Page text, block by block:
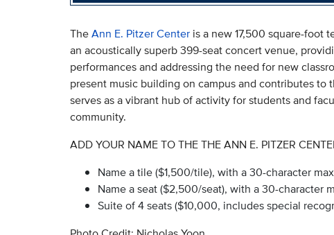
TheAnn E. Pitzer Centeris a new 17,500 square-foot
an acoustically superb 399-seat concert venue,
performances and addressing the need for new
present music building on campus and contributes
serves as a vibrant hub of activity for students and
community.
ADD YOUR NAME TO THE THE ANN E. PITZER
Name a tile ($1,500/tile), with a 30-character
Name a seat ($2,500/seat), with a 30-character
Suite of 4 seats ($10,000, includes special